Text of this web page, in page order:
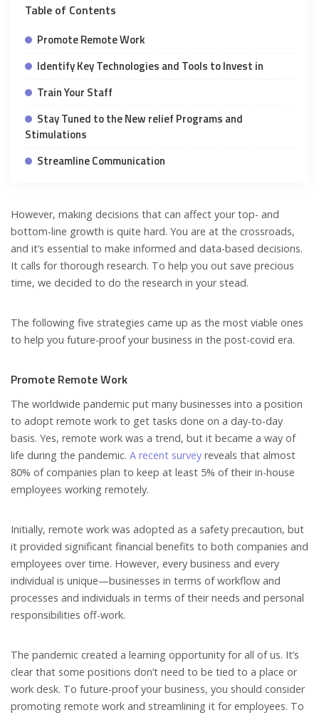
Table of Contents
Promote Remote Work
Identify Key Technologies and Tools to Invest in
Train Your Staff
Stay Tuned to the New relief Programs and
Stimulations
Streamline Communication
However, making decisions that can affect your top- and
bottom-line growth is quite hard. You are at the crossroads,
and it’s essential to make informed and data-based decisions.
It calls for thorough research. To help you out save precious
time, we decided to do the research in your stead.
The following five strategies came up as the most viable ones
to help you future-proof your business in the post-covid era.
Promote Remote Work
The worldwide pandemic put many businesses into a position
to adopt remote work to get tasks done on a day-to-day
basis. Yes, remote work was a trend, but it became a way of
life during the pandemic. A recent survey reveals that almost
80% of companies plan to keep at least 5% of their in-house
employees working remotely.
Initially, remote work was adopted as a safety precaution, but
it provided significant financial benefits to both companies and
employees over time. However, every business and every
individual is unique—businesses in terms of workflow and
processes and individuals in terms of their needs and personal
responsibilities off-work.
The pandemic created a learning opportunity for all of us. It’s
clear that some positions don’t need to be tied to a place or
work desk. To future-proof your business, you should consider
promoting remote work and streamlining it for employees. To